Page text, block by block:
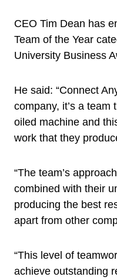
CEO Tim Dean has
Team of the Year
University Business
He said: “Connect
company, it’s a team
oiled machine and
work that they
“The team’s
combined with their
producing the best
apart from other
“This level of
achieve outstanding